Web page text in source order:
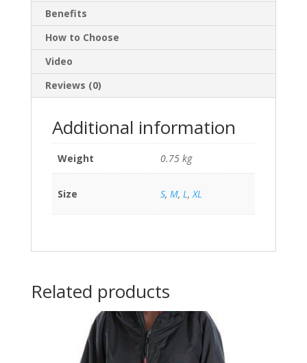
Benefits
How to Choose
Video
Reviews (0)
Additional information
Weight 0.75 kg
Size S, M, L,XL
Related products